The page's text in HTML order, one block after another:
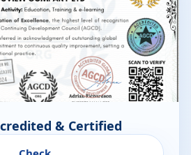
& Certified